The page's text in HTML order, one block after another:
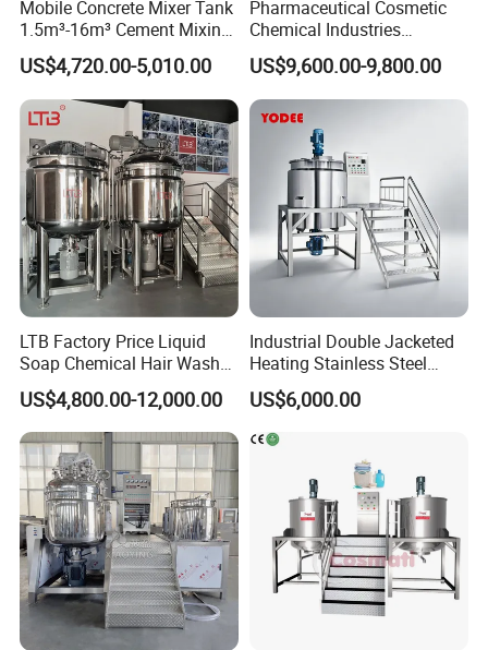
Detailed Photos
Mobile Concrete Mixer Tank
1.5m³-16m³ Cement Mixing
Drum for Construction Truck
US$4,720.00-5,010.00
Pharmaceutical Cosmetic
Chemical Industries
Detergent Making Mixing
Machine Liquid Soap
Homogenizer
US$9,600.00-9,800.00
LTB Factory Price Liquid
Soap Chemical Hair Wash
Laundry Stainless Steel Gel
Lotion Detergent Agitator
Mixer Conditioner Oil
Making Reactor Shampoo
Mixing Tank
US$4,800.00-12,000.00
Industrial Double Jacketed
Heating Stainless Steel
Mixing Tank Hand Wash
Detergent Making Liquid
Soap Maker Cosmetic
Agitator Homogenizer
Mixing Vessel Machine
US$6,000.00